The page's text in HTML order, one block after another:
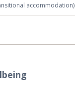
accommodation)